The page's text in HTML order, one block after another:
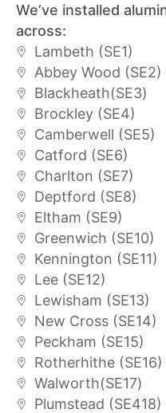
We’ve installed
across:
Lambeth (SE1)
Abbey Wood (SE2)
Blackheath(SE3)
Brockley (SE4)
Camberwell (SE5)
Catford (SE6)
Charlton (SE7)
Deptford (SE8)
Eltham (SE9)
Greenwich (SE10)
Kennington (SE11)
Lee (SE12)
Lewisham (SE13)
New Cross (SE14)
Peckham (SE15)
Rotherhithe (SE16)
Walworth(SE17)
Plumstead (SE418)